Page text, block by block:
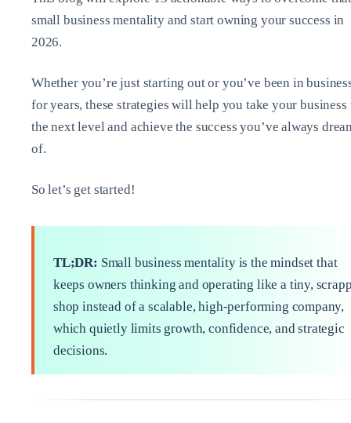
small business mentality and start owning your success in
2026.
Whether you’re just starting out or you’ve been in
for years, these strategies will help you take your business
the next level and achieve the success you’ve always
of.
So let’s get started!
TL;DR: Small business mentality is the mindset that
keeps owners thinking and operating like a tiny,
shop instead of a scalable, high‑performing company,
which quietly limits growth, confidence, and strategic
decisions.